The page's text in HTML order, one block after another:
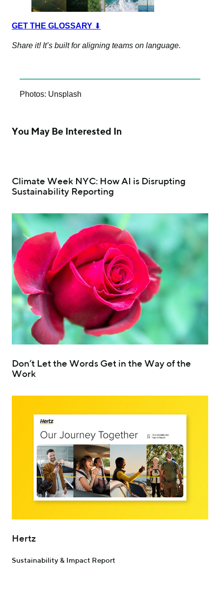
GET THE GLOSSARY ⬇
Share it! It’s built for aligning teams on language.
Photos: Unsplash
You May Be Interested In
Climate Week NYC: How AI is Disrupting
Sustainability Reporting
Don’t Let the Words Get in the Way of the
Work
Hertz
Sustainability & Impact Report